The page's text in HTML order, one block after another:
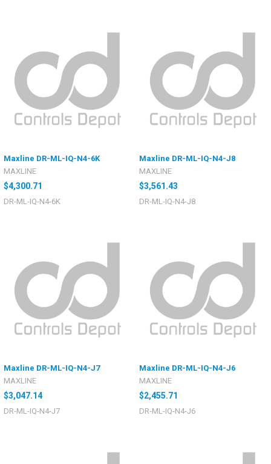
Maxline DR-ML-IQ-N4-6K
MAXLINE
$4,300.71
DR-ML-IQ-N4-6K
Maxline DR-ML-IQ-N4-J8
MAXLINE
$3,561.43
DR-ML-IQ-N4-J8
Maxline DR-ML-IQ-N4-J7
MAXLINE
$3,047.14
DR-ML-IQ-N4-J7
Maxline DR-ML-IQ-N4-J6
MAXLINE
$2,455.71
DR-ML-IQ-N4-J6